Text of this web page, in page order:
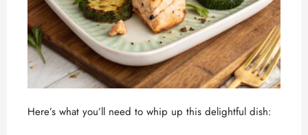
Here’s what you’ll need to whip up this delightful dish: